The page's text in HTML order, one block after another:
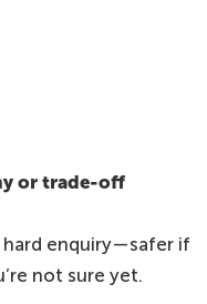
or trade-off
hard enquiry—safer if
not sure yet.